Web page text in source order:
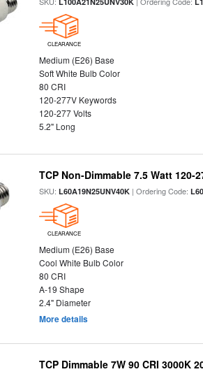
CLEARANCE
Medium (E26) Base
Soft White Bulb Color
80 CRI
120-277V Keywords
120-277 Volts
5.2" Long
TCP Non-Dimmable 7.5 Watt
SKU:L60A19N25UNV40K | Ordering Code:
CLEARANCE
Medium (E26) Base
Cool White Bulb Color
80 CRI
A-19 Shape
2.4" Diameter
More details
TCP Dimmable 7W 90 CRI 3000K